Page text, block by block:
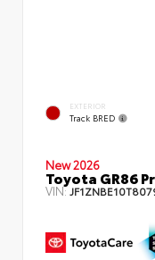
EXTERIOR
Track BRED
New 2026
Toyota GR86
VIN: